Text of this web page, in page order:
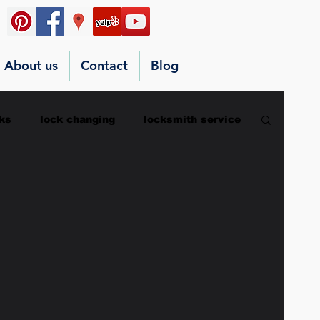
About us Contact Blog
lock changing locksmith service